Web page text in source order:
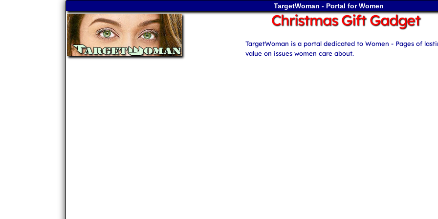
TargetWoman - Portal for Women
Christmas Gift Gadget
TargetWoman is a portal dedicated to Women - Pages of
value on issues women care about.